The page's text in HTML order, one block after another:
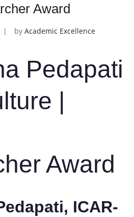
Award
by Academic Excellence
Pedapati
|
Award
ICAR-